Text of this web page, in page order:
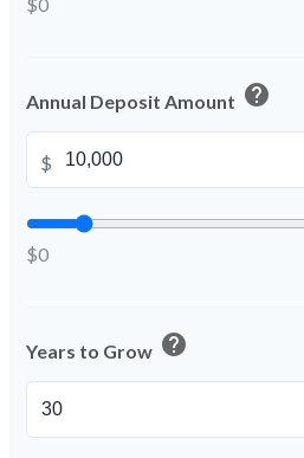
Annual Deposit Amount help
$
$0
Years to Grow help